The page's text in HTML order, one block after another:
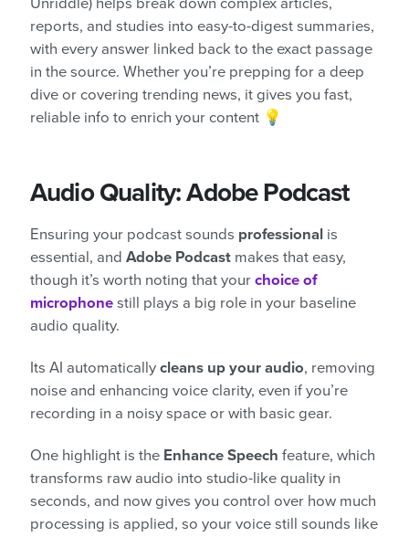
reports, and studies into easy-to-digest summaries,
with every answer linked back to the exact passage
in the source. Whether you’re prepping for a deep
dive or covering trending news, it gives you fast,
reliable info to enrich your content 💡
Audio Quality: Adobe Podcast
Ensuring your podcast sounds professional is
essential, and Adobe Podcast makes that easy,
though it’s worth noting that your choice of
microphone still plays a big role in your baseline
audio quality.
Its AI automatically cleans up your audio, removing
noise and enhancing voice clarity, even if you’re
recording in a noisy space or with basic gear.
One highlight is the Enhance Speech feature, which
transforms raw audio into studio-like quality in
seconds, and now gives you control over how much
processing is applied, so your voice still sounds like